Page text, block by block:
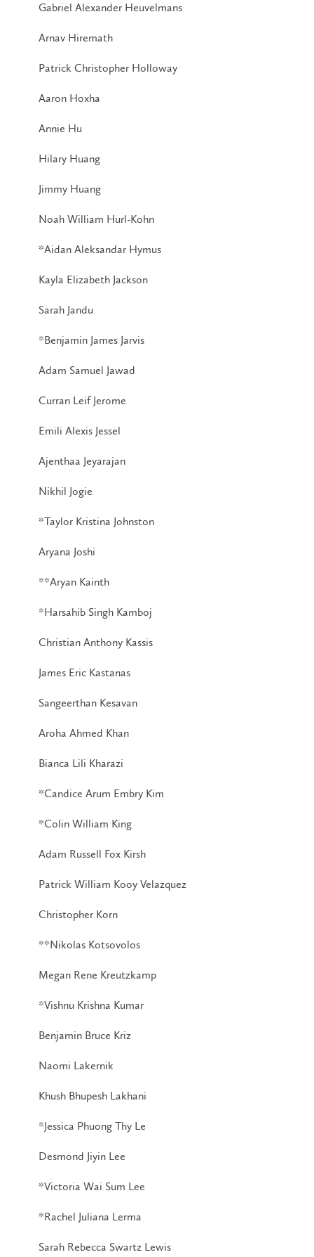
Gabriel Alexander Heuvelmans
Arnav Hiremath
Patrick Christopher Holloway
Aaron Hoxha
Annie Hu
Hilary Huang
Jimmy Huang
Noah William Hurl-Kohn
*Aidan Aleksandar Hymus
Kayla Elizabeth Jackson
Sarah Jandu
*Benjamin James Jarvis
Adam Samuel Jawad
Curran Leif Jerome
Emili Alexis Jessel
Ajenthaa Jeyarajan
Nikhil Jogie
*Taylor Kristina Johnston
Aryana Joshi
**Aryan Kainth
*Harsahib Singh Kamboj
Christian Anthony Kassis
James Eric Kastanas
Sangeerthan Kesavan
Aroha Ahmed Khan
Bianca Lili Kharazi
*Candice Arum Embry Kim
*Colin William King
Adam Russell Fox Kirsh
Patrick William Kooy Velazquez
Christopher Korn
**Nikolas Kotsovolos
Megan Rene Kreutzkamp
*Vishnu Krishna Kumar
Benjamin Bruce Kriz
Naomi Lakernik
Khush Bhupesh Lakhani
*Jessica Phuong Thy Le
Desmond Jiyin Lee
*Victoria Wai Sum Lee
*Rachel Juliana Lerma
Sarah Rebecca Swartz Lewis